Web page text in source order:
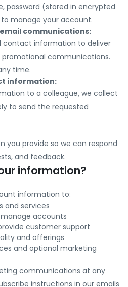
password (stored in encrypted
manage your account.
communications:
contact information to deliver
promotional communications.
time.
information:
to a colleague, we collect
to send the requested
you provide so we can respond
and feedback.
information?
information to:
and services
accounts
customer support
and offerings
and optional marketing
communications at any
instructions in our emails